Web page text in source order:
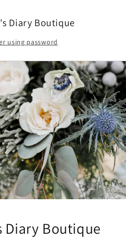
Diary Boutique
using password
Diary Boutique